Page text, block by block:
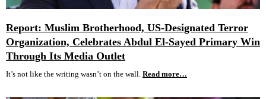
Report: Muslim Brotherhood, US-Designated Terror
Organization, Celebrates Abdul El-Sayed Primary Win
Through Its Media Outlet
It’s not like the writing wasn’t on the wall. Read more…